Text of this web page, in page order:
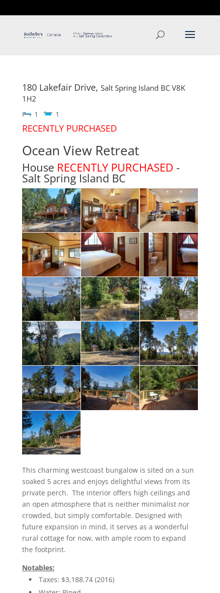
180 Lakefair Drive, Salt Spring Island BC V8K
1H2
1 1
RECENTLY PURCHASED
Ocean View Retreat
House RECENTLY PURCHASED -
Salt Spring Island BC
This charming westcoast bungalow is sited on a sun
soaked 5 acres and enjoys delightful views from its
private perch. The interior offers high ceilings and
an open atmosphere that is neither minimalist nor
crowded, but simply comfortable. Designed with
future expansion in mind, it serves as a wonderful
rural cottage for now, with ample room to expand
the footprint.
Notables:
Taxes: $3,188.74 (2016)